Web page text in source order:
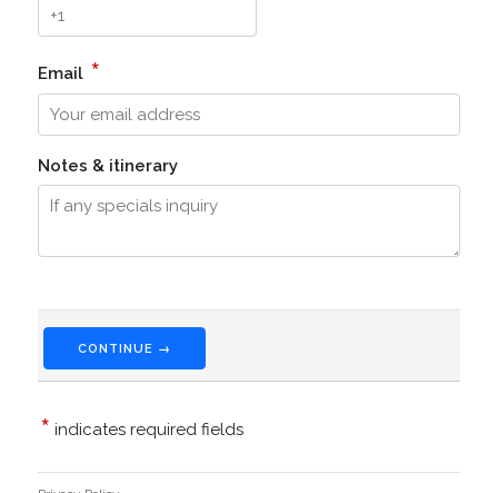
Email *
Notes & itinerary
CONTINUE →
* indicates required fields